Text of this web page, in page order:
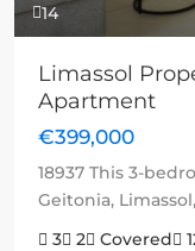
14
Limassol
Apartment
€399,000
18937 This 3-
Geitonia,
3
2 Covered